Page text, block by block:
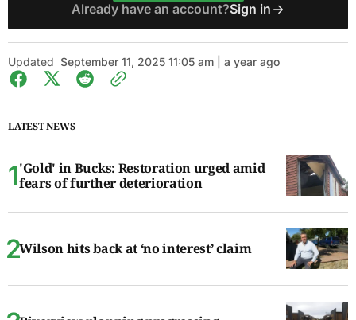
Already have an account?Sign in
Updated September 11, 2025 11:05 am | a year ago
LATEST NEWS
'Gold' in Bucks: Restoration urged amid
fears of further deterioration
Wilson hits back at ‘no interest’ claim